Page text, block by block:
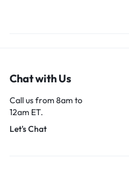
Chat with Us
Call us from 8am to
12am ET.
Let's Chat